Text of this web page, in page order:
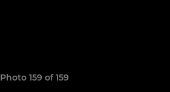
Photo 159 of 159